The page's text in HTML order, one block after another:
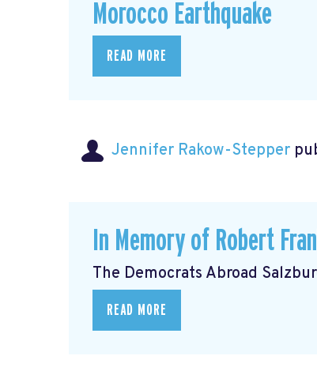
Morocco Earthquake
READ MORE
Jennifer Rakow-Stepper
In Memory of Robert
The Democrats Abroad
READ MORE